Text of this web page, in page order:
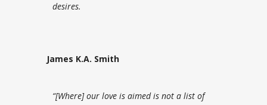
desires.
James K.A. Smith
“[Where] our love is aimed is not a list of